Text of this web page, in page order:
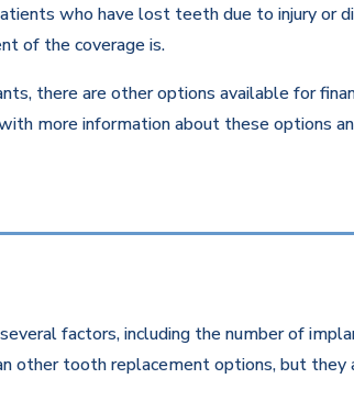
who have lost teeth due to injury
of the coverage is.
there are other options available for
more information about these options
factors, including the number of
other tooth replacement options, but